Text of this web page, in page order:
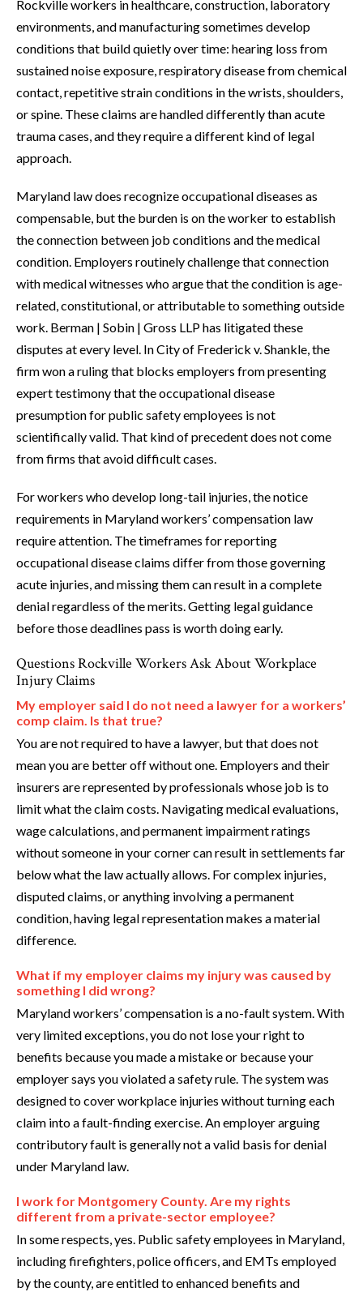
Rockville workers in healthcare, construction, laboratory
environments, and manufacturing sometimes develop
conditions that build quietly over time: hearing loss from
sustained noise exposure, respiratory disease from chemical
contact, repetitive strain conditions in the wrists, shoulders,
or spine. These claims are handled differently than acute
trauma cases, and they require a different kind of legal
approach.
Maryland law does recognize occupational diseases as
compensable, but the burden is on the worker to establish
the connection between job conditions and the medical
condition. Employers routinely challenge that connection
with medical witnesses who argue that the condition is age-
related, constitutional, or attributable to something outside
work. Berman | Sobin | Gross LLP has litigated these
disputes at every level. In City of Frederick v. Shankle, the
firm won a ruling that blocks employers from presenting
expert testimony that the occupational disease
presumption for public safety employees is not
scientifically valid. That kind of precedent does not come
from firms that avoid difficult cases.
For workers who develop long-tail injuries, the notice
requirements in Maryland workers’ compensation law
require attention. The timeframes for reporting
occupational disease claims differ from those governing
acute injuries, and missing them can result in a complete
denial regardless of the merits. Getting legal guidance
before those deadlines pass is worth doing early.
Questions Rockville Workers Ask About Workplace
Injury Claims
My employer said I do not need a lawyer for a workers’
comp claim. Is that true?
You are not required to have a lawyer, but that does not
mean you are better off without one. Employers and their
insurers are represented by professionals whose job is to
limit what the claim costs. Navigating medical evaluations,
wage calculations, and permanent impairment ratings
without someone in your corner can result in settlements far
below what the law actually allows. For complex injuries,
disputed claims, or anything involving a permanent
condition, having legal representation makes a material
difference.
What if my employer claims my injury was caused by
something I did wrong?
Maryland workers’ compensation is a no-fault system. With
very limited exceptions, you do not lose your right to
benefits because you made a mistake or because your
employer says you violated a safety rule. The system was
designed to cover workplace injuries without turning each
claim into a fault-finding exercise. An employer arguing
contributory fault is generally not a valid basis for denial
under Maryland law.
I work for Montgomery County. Are my rights
different from a private-sector employee?
In some respects, yes. Public safety employees in Maryland,
including firefighters, police officers, and EMTs employed
by the county, are entitled to enhanced benefits and